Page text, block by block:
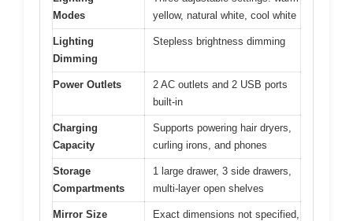
Modes
yellow, natural white, cool white
Lighting
Dimming
Stepless brightness dimming
Power Outlets
2 AC outlets and 2 USB ports
built-in
Charging
Capacity
Supports powering hair dryers,
curling irons, and phones
Storage
Compartments
1 large drawer, 3 side drawers,
multi-layer open shelves
Mirror Size
Exact dimensions not specified,